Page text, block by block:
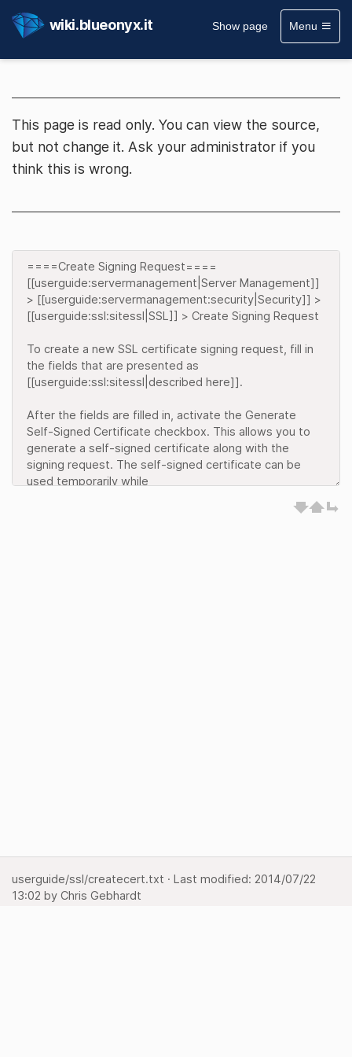
wiki.blueonyx.it Show page Menu
This page is read only. You can view the source,
but not change it. Ask your administrator if you
think this is wrong.
userguide/ssl/createcert.txt · Last modified: 2014/07/22
13:02 by Chris Gebhardt